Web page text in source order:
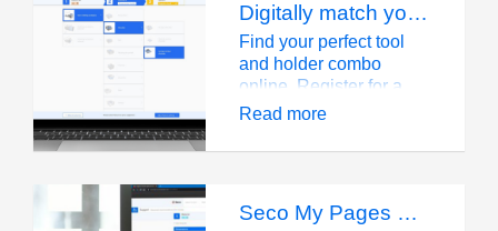
Digitally match your tool with a holder, saving precious time
Find your perfect tool
and holder combo
online. Register for a
free My Pages account
and export your digital
Read more
Seco My Pages Portlet Overviews